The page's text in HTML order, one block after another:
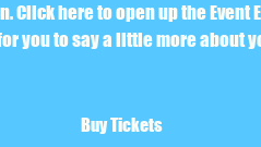
Click here to open up the Event
you to say a little more about
Buy Tickets